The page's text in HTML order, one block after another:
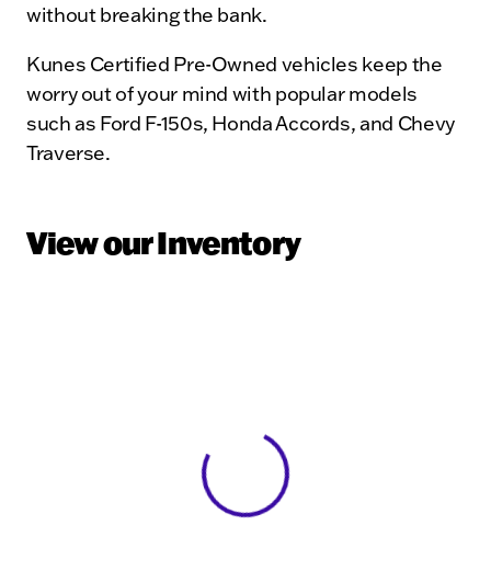
without breaking the bank.
Kunes Certified Pre-Owned vehicles keep the
worry out of your mind with popular models
such as Ford F-150s, Honda Accords, and Chevy
Traverse.
View our Inventory
View 0 in stock